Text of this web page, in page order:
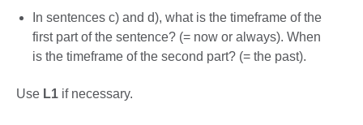
In sentences c) and d), what is the timeframe of the
first part of the sentence? (= now or always). When
is the timeframe of the second part? (= the past).
Use L1 if necessary.